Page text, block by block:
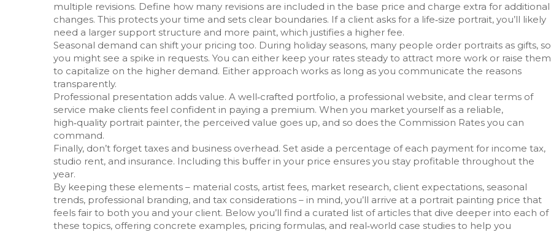
multiple revisions. Define how many revisions are included in the base price and charge extra for additional
changes. This protects your time and sets clear boundaries. If a client asks for a life‑size portrait, you’ll likely
need a larger support structure and more paint, which justifies a higher fee.
Seasonal demand can shift your pricing too. During holiday seasons, many people order portraits as gifts, so
you might see a spike in requests. You can either keep your rates steady to attract more work or raise them
to capitalize on the higher demand. Either approach works as long as you communicate the reasons
transparently.
Professional presentation adds value. A well‑crafted portfolio, a professional website, and clear terms of
service make clients feel confident in paying a premium. When you market yourself as a reliable,
high‑quality portrait painter, the perceived value goes up, and so does the Commission Rates you can
command.
Finally, don’t forget taxes and business overhead. Set aside a percentage of each payment for income tax,
studio rent, and insurance. Including this buffer in your price ensures you stay profitable throughout the
year.
By keeping these elements – material costs, artist fees, market research, client expectations, seasonal
trends, professional branding, and tax considerations – in mind, you’ll arrive at a portrait painting price that
feels fair to both you and your client. Below you’ll find a curated list of articles that dive deeper into each of
these topics, offering concrete examples, pricing formulas, and real‑world case studies to help you